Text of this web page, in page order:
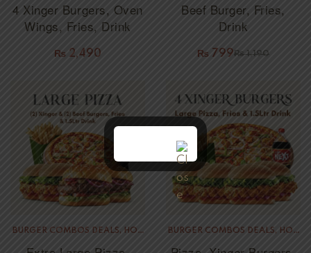
4 Xinger Burgers, Oven
Wings, Fries, Drink
₨ 2,490
Beef Burger, Fries,
Drink
₨1,190
₨ 799
BURGER COMBOS DEALS, HOT
BURGER COMBOS DEALS, HOT